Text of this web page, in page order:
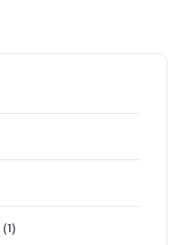
(1)